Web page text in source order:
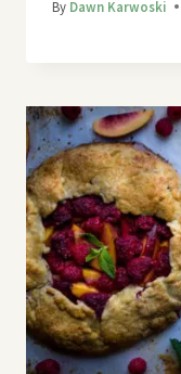
By Dawn Karwoski